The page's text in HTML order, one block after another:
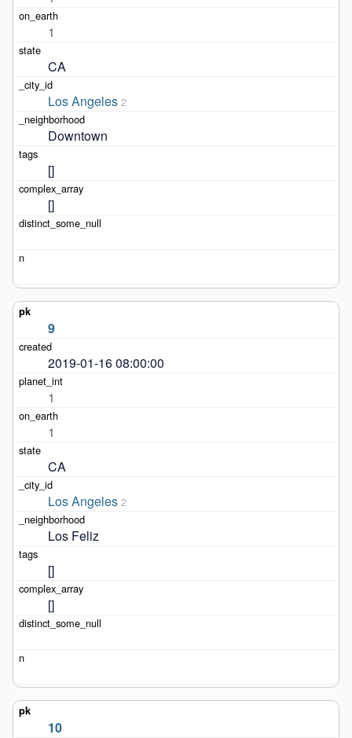
1
CA
Los Angeles 2
Downtown
[]
[]
9
2019-01-16 08:00:00
1
1
CA
Los Angeles 2
Los Feliz
[]
[]
10